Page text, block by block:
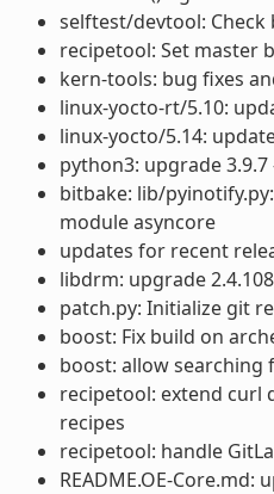
selftest/devtool:
recipetool: Set master
kern-tools: bug fixes
linux-yocto-rt/5.10:
linux-yocto/5.14:
python3: upgrade 3.9.7
bitbake: lib/
module asyncore
updates for recent
libdrm: upgrade
patch.py: Initialize git
boost: Fix build on
boost: allow searching
recipetool: extend curl
recipes
recipetool: handle
README.OE-Core.md: